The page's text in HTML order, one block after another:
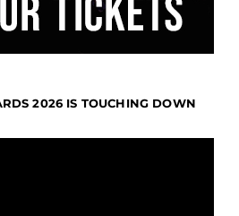
2026 IS TOUCHING DOWN